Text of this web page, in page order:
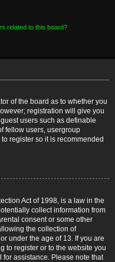
related to this board?
of the board as to whether you
registration will give you
users such as definable
fellow users, usergroup
register so it is recommended
Act of 1998, is a law in the
collect information from
consent or some other
the collection of
under the age of 13. If you are
to register or to the website you
assistance. Please note that